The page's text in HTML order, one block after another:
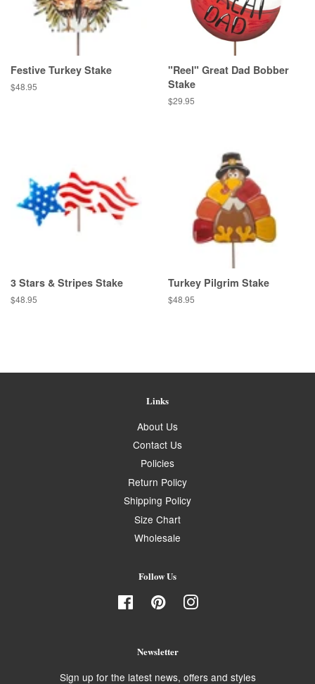
Festive Turkey Stake
Regular
$48.95
"Reel" Great Dad Bobber
Stake
Regular
$29.95
3 Stars & Stripes Stake
Regular
$48.95
Turkey Pilgrim Stake
Regular
$48.95
Links
About Us
Contact Us
Policies
Return Policy
Shipping Policy
Size Chart
Wholesale
Follow Us
FacebookPinterestInstagram
Newsletter
Sign up for the latest news, offers and styles